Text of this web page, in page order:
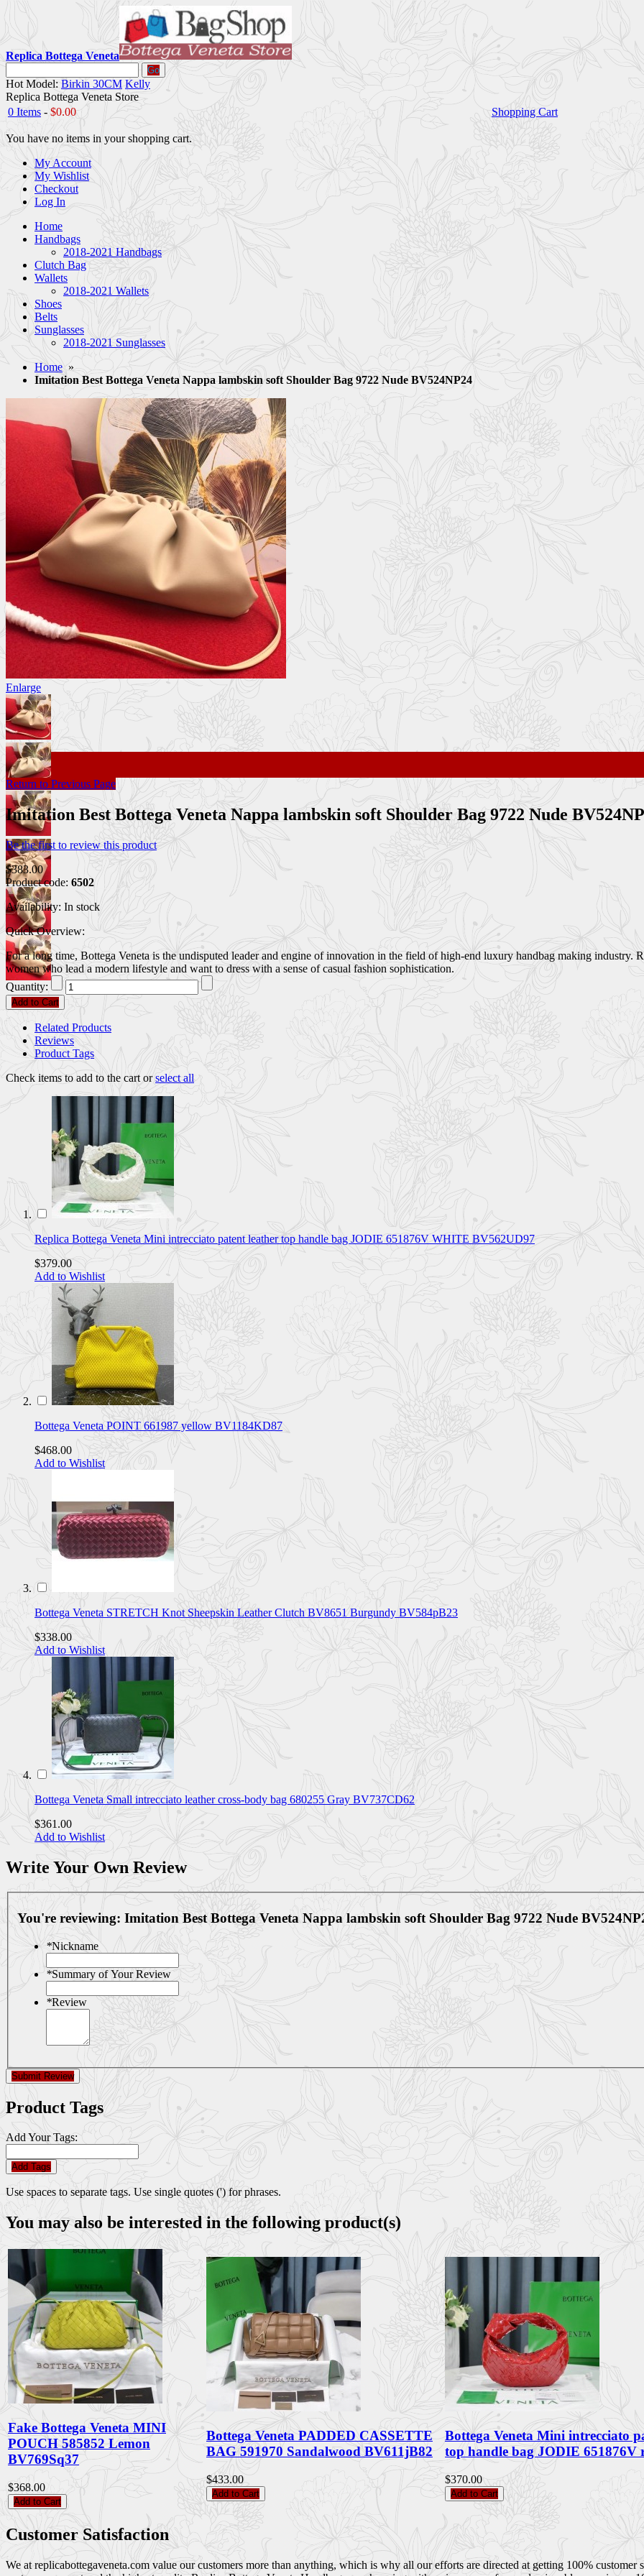
Replica Bottega Veneta
Go
Hot Model: Birkin 30CM Kelly
Replica Bottega Veneta Store
0 Items - $0.00 Shopping Cart
You have no items in your shopping cart.
My Account
My Wishlist
Checkout
Log In
Home
Handbags
2018-2021 Handbags
Clutch Bag
Wallets
2018-2021 Wallets
Shoes
Belts
Sunglasses
2018-2021 Sunglasses
Home »
Imitation Best Bottega Veneta Nappa lambskin soft Shoulder Bag 9722 Nude BV524NP24
Enlarge
Return to Previous Page
Imitation Best Bottega Veneta Nappa lambskin soft Shoulder Bag 9722 Nude
Be the first to review this product
$383.00
Product code: 6502
Availability: In stock
Quick Overview:
For a long time, Bottega Veneta is the undisputed leader and engine of innovation in the field of high-end luxury handbag making industry.
women who lead a modern lifestyle and want to dress with a sense of casual fashion sophistication.
Quantity:
Add to Cart
Related Products
Reviews
Product Tags
Check items to add to the cart orselect all
Replica Bottega Veneta Mini intrecciato patent leather top handle bag JODIE 651876V WHITE BV562UD97
$379.00
Add to Wishlist
Bottega Veneta POINT 661987 yellow BV1184KD87
$468.00
Add to Wishlist
Bottega Veneta STRETCH Knot Sheepskin Leather Clutch BV8651 Burgundy BV584pB23
$338.00
Add to Wishlist
Bottega Veneta Small intrecciato leather cross-body bag 680255 Gray BV737CD62
$361.00
Add to Wishlist
Write Your Own Review
You're reviewing: Imitation Best Bottega Veneta Nappa lambskin soft Shoulder Bag 9722 Nude
*Nickname
*Summary of Your Review
*Review
Submit Review
Product Tags
Add Your Tags:
Add Tags
Use spaces to separate tags. Use single quotes (') for phrases.
You may also be interested in the following product(s)
Fake Bottega Veneta MINI
POUCH 585852 Lemon
BV769Sq37
$368.00
Add to Cart
Bottega Veneta PADDED CASSETTE
BAG 591970 Sandalwood BV611jB82
$433.00
Add to Cart
Bottega Veneta Mini intrecciato
top handle bag JODIE 651876V
$370.00
Add to Cart
Customer Satisfaction
We at replicabottegaveneta.com value our customers more than anything, which is why all our efforts are directed at getting 100%